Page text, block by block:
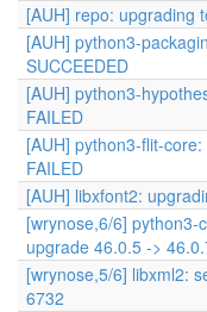
[AUH] repo: upgrading
[AUH] python3-
SUCCEEDED
[AUH] python3-
FAILED
[AUH] python3-flit-
FAILED
[AUH] libxfont2:
[wrynose,6/6] python3-
upgrade 46.0.5 ->
[wrynose,5/6] libxml2:
6732